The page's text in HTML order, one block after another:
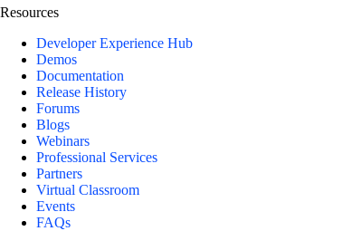
Resources
Developer Experience Hub
Demos
Documentation
Release History
Forums
Blogs
Webinars
Professional Services
Partners
Virtual Classroom
Events
FAQs